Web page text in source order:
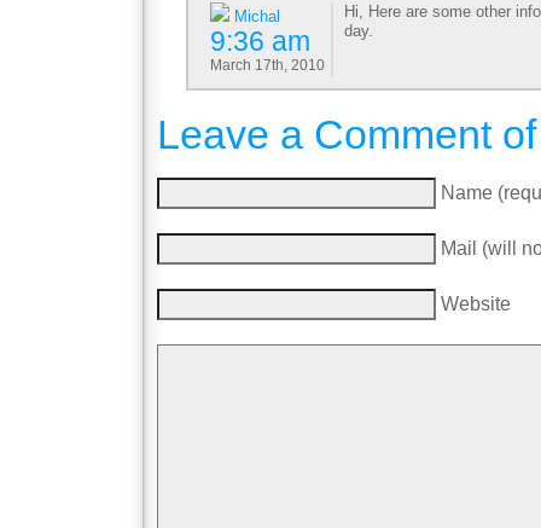
Michal
9:36 am
March 17th, 2010
Hi, Here are some other
day.
Leave a Comment
Name
Mail (will
Website